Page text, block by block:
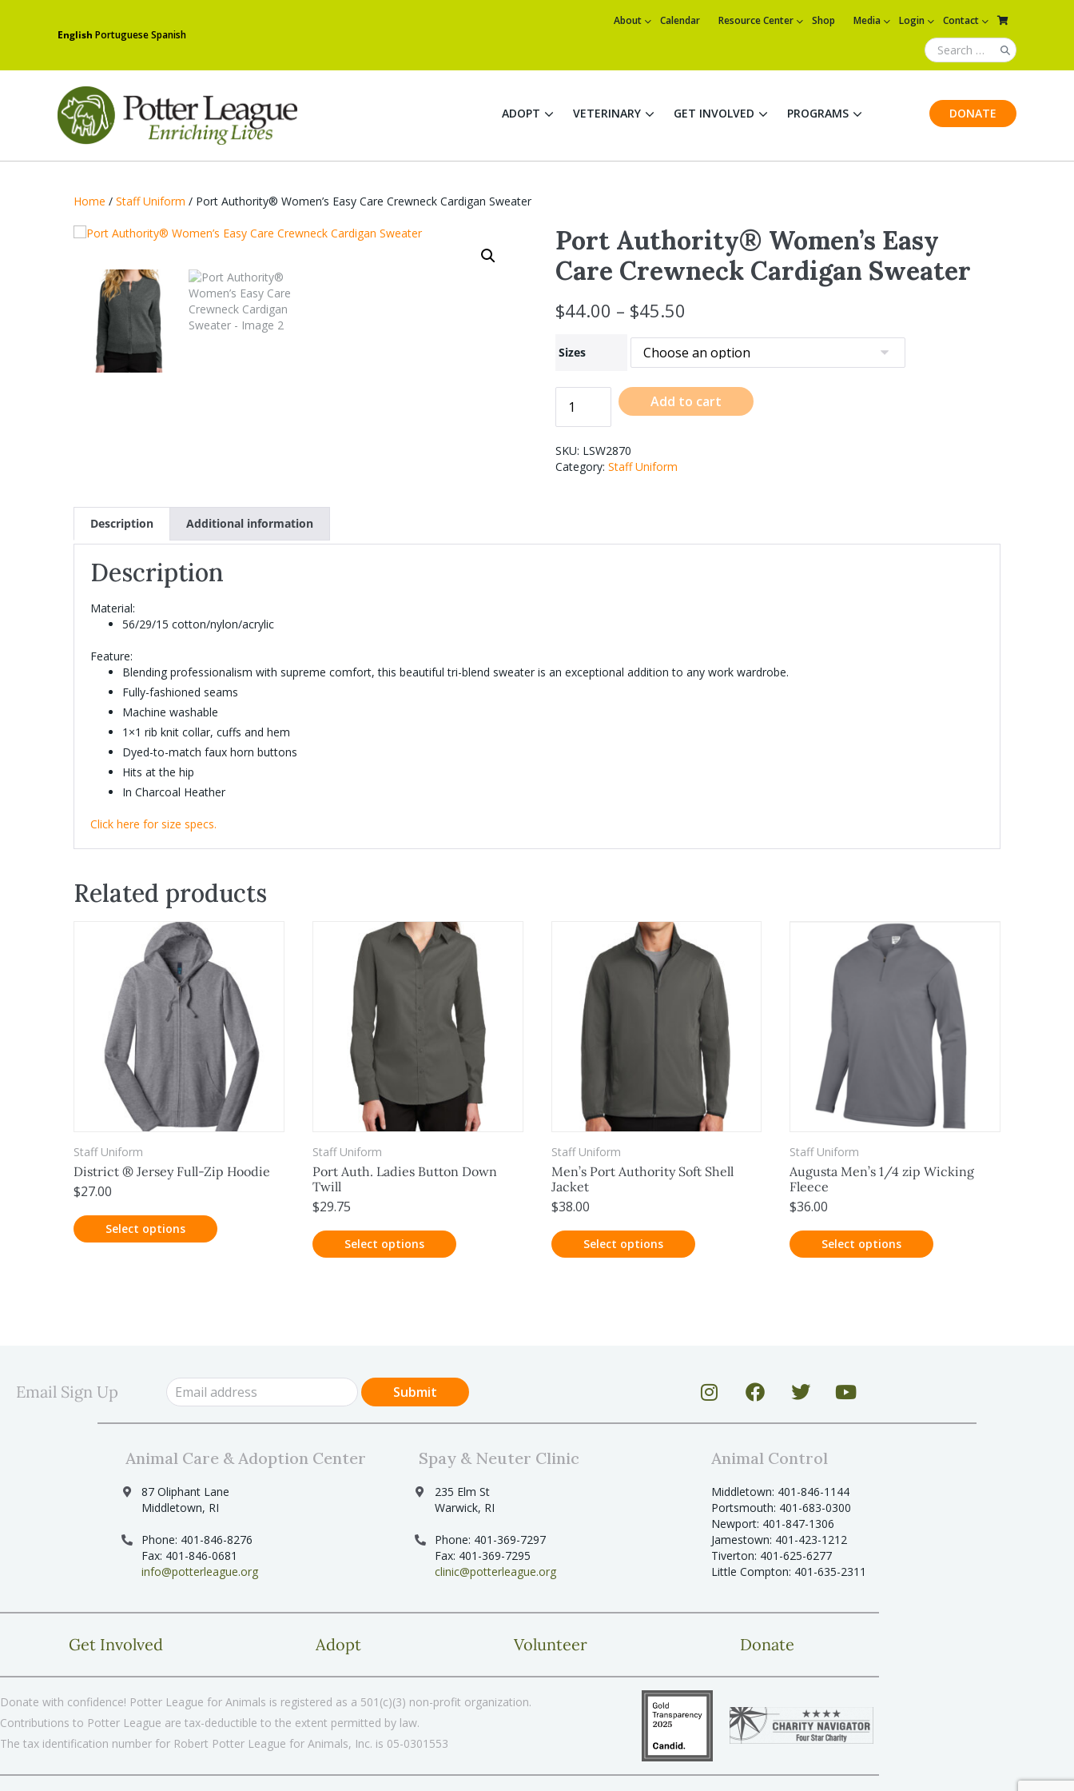
English PortugueseSpanish
About Calendar Resource Center Shop Media Login Contact
ADOPT VETERINARY GET INVOLVED PROGRAMS DONATE
Home / Staff Uniform / Port Authority® Women’s Easy Care Crewneck Cardigan Sweater
Port Authority® Women’s Easy
Care Crewneck Cardigan Sweater
$44.00 – $45.50
Sizes
Add to cart
SKU: LSW2870
Category:Staff Uniform
Description Additional information
Description
Material:
56/29/15 cotton/nylon/acrylic
Feature:
Blending professionalism with supreme comfort, this beautiful tri-blend sweater is an exceptional addition to any work wardrobe.
Fully-fashioned seams
Machine washable
1×1 rib knit collar, cuffs and hem
Dyed-to-match faux horn buttons
Hits at the hip
In Charcoal Heather
Click here for size specs.
Related products
Staff Uniform
District ® Jersey Full-Zip Hoodie
$27.00
Select options
Staff Uniform
Port Auth. Ladies Button Down
Twill
$29.75
Select options
Staff Uniform
Men’s Port Authority Soft Shell
Jacket
$38.00
Select options
Staff Uniform
Augusta Men’s 1/4 zip Wicking
Fleece
$36.00
Select options
Email Sign Up
Animal Care & Adoption Center
87 Oliphant Lane
Middletown, RI
Phone: 401-846-8276
Fax: 401-846-0681
info@potterleague.org
Spay & Neuter Clinic
235 Elm St
Warwick, RI
Phone: 401-369-7297
Fax: 401-369-7295
clinic@potterleague.org
Animal Control
Middletown: 401-846-1144
Portsmouth: 401-683-0300
Newport: 401-847-1306
Jamestown: 401-423-1212
Tiverton: 401-625-6277
Little Compton: 401-635-2311
Get Involved Adopt Volunteer Donate
Donate with confidence! Potter League for Animals is registered as a 501(c)(3) non-profit organization.
Contributions to Potter League are tax-deductible to the extent permitted by law.
The tax identification number for Robert Potter League for Animals, Inc. is 05-0301553